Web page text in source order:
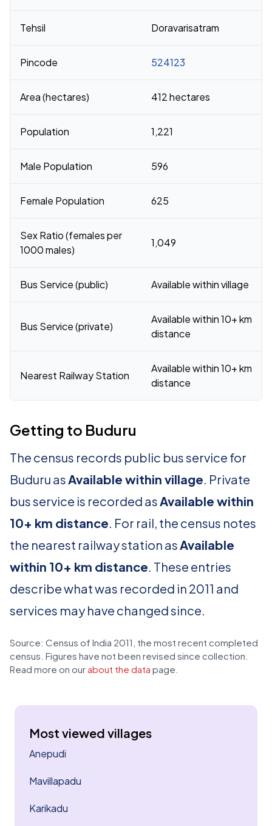
Tehsil Doravarisatram
Pincode 524123
Area (hectares) 412 hectares
Population 1,221
Male Population 596
Female Population 625
Sex Ratio (females per
1000 males)
1,049
Bus Service (public) Available within village
Bus Service (private)
Available within 10+ km
distance
Nearest Railway Station
Available within 10+ km
distance
Getting to Buduru
The census records public bus service for
Buduru asAvailable within village. Private
bus service is recorded asAvailable within
10+ km distance. For rail, the census notes
the nearest railway station asAvailable
within 10+ km distance. These entries
describe what was recorded in 2011 and
services may have changed since.
Source: Census of India 2011, the most recent completed
census. Figures have not been revised since collection.
Read more on our about the data page.
Most viewed villages
Anepudi
Mavillapadu
Karikadu